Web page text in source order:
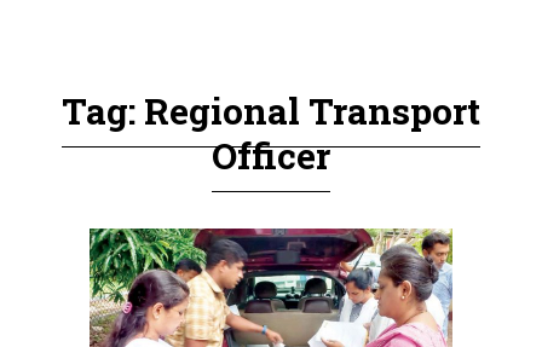
Tag: Regional Transport
Officer